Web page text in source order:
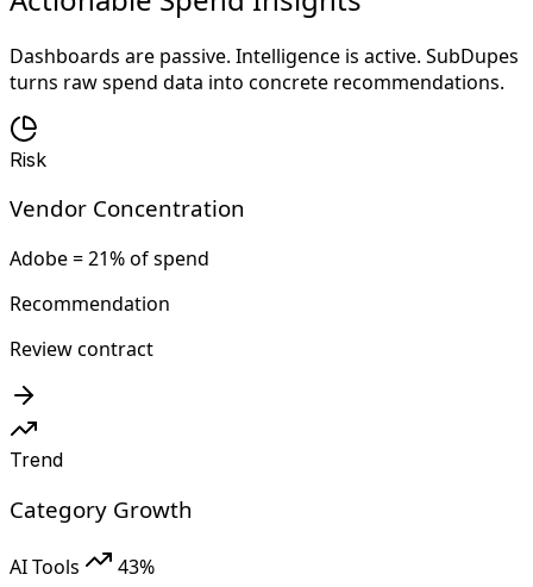
Dashboards are passive. Intelligence is active. SubDupes
turns raw spend data into concrete recommendations.
Risk
Vendor Concentration
Adobe = 21% of spend
Recommendation
Review contract
Trend
Category Growth
AI Tools
43%